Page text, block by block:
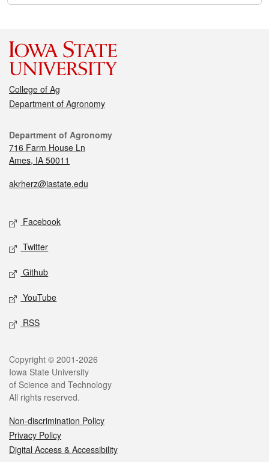
College of Ag
Department of Agronomy
Department of Agronomy
716 Farm House Ln
Ames, IA 50011
akrherz@iastate.edu
Facebook
Twitter
Github
YouTube
RSS
Copyright © 2001-2026
Iowa State University
of Science and Technology
All rights reserved.
Non-discrimination Policy
Privacy Policy
Digital Access & Accessibility